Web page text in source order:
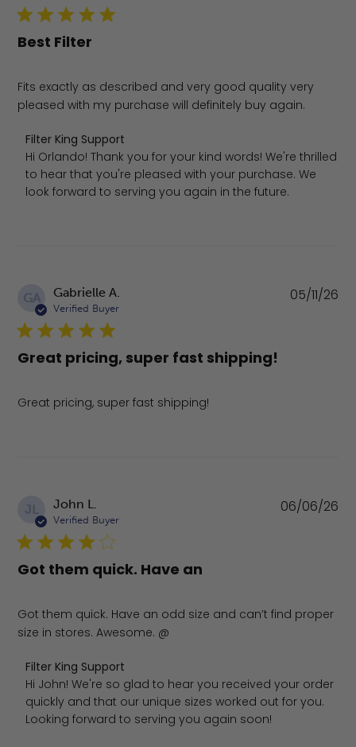
Best Filter
Fits exactly as described and very good quality very
pleased with my purchase will definitely buy again.
Comments by Store Owner on Review by Filter King
Filter King Support
Hi Orlando! Thank you for your kind words! We're thrilled
to hear that you're pleased with your purchase. We
look forward to serving you again in the future.
GA Gabrielle A.
Verified Buyer
Great pricing, super fast shipping!
Great pricing, super fast shipping!
05/11/26
JL John L.
Verified Buyer
Got them quick. Have an
Got them quick. Have an odd size and can’t find proper
size in stores. Awesome. @
Comments by Store Owner on Review by Filter King
Filter King Support
Hi John! We're so glad to hear you received your order
quickly and that our unique sizes worked out for you.
Looking forward to serving you again soon!
06/06/26